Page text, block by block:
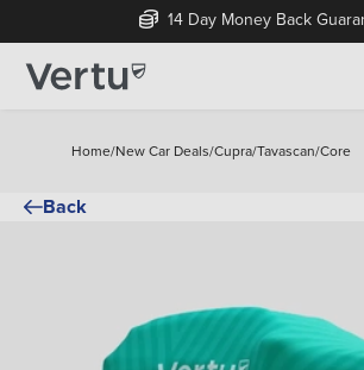
14 Day Money Back
Home/New Car Deals/Cupra/Tavascan/Core
Back